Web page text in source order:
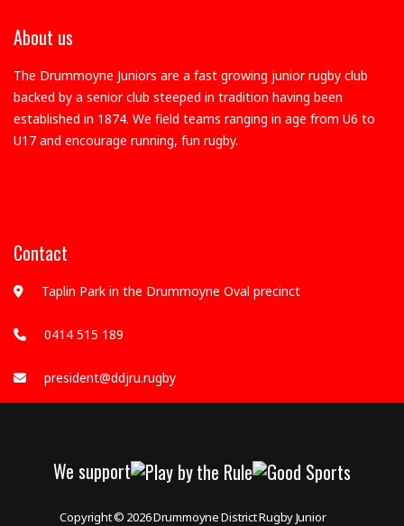
About us
The Drummoyne Juniors are a fast growing junior rugby club
backed by a senior club steeped in tradition having been
established in 1874. We field teams ranging in age from U6 to
U17 and encourage running, fun rugby.
Contact
Taplin Park in the Drummoyne Oval precinct
0414 515 189
president@ddjru.rugby
We support
Copyright © 2026Drummoyne District Rugby Junior